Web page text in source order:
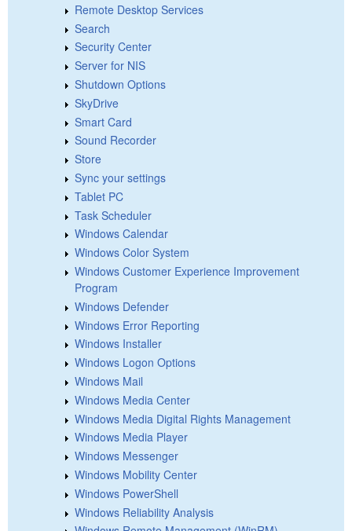
Remote Desktop Services
Search
Security Center
Server for NIS
Shutdown Options
SkyDrive
Smart Card
Sound Recorder
Store
Sync your settings
Tablet PC
Task Scheduler
Windows Calendar
Windows Color System
Windows Customer Experience Improvement
Program
Windows Defender
Windows Error Reporting
Windows Installer
Windows Logon Options
Windows Mail
Windows Media Center
Windows Media Digital Rights Management
Windows Media Player
Windows Messenger
Windows Mobility Center
Windows PowerShell
Windows Reliability Analysis